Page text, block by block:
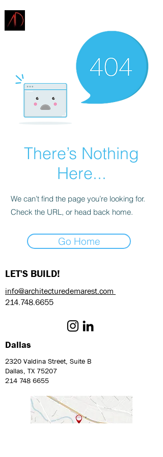
There’s Nothing
Here...
We can’t find the page you’re looking for.
Check the URL, or head back home.
Go Home
LET'S BUILD!
info@architecturedemarest.com
214.748.6655
Dallas
2320 Valdina Street, Suite B
Dallas, TX 75207
214 748 6655